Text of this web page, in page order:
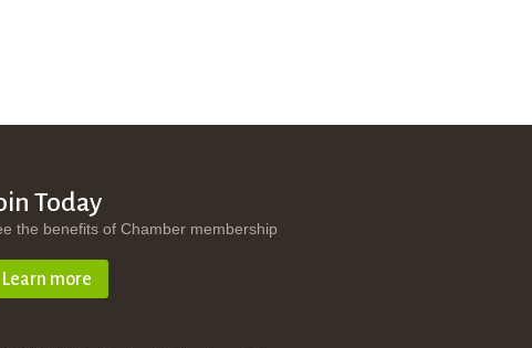
Today
the benefits of Chamber membership
Learn more